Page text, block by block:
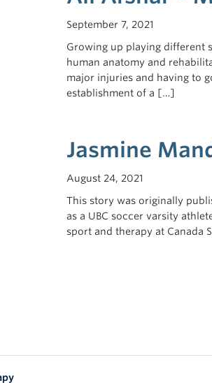
September 7, 2021
Growing up playing different
human anatomy and
major injuries and having to
establishment of a […]
Jasmine
August 24, 2021
This story was originally
as a UBC soccer varsity
sport and therapy at Canada